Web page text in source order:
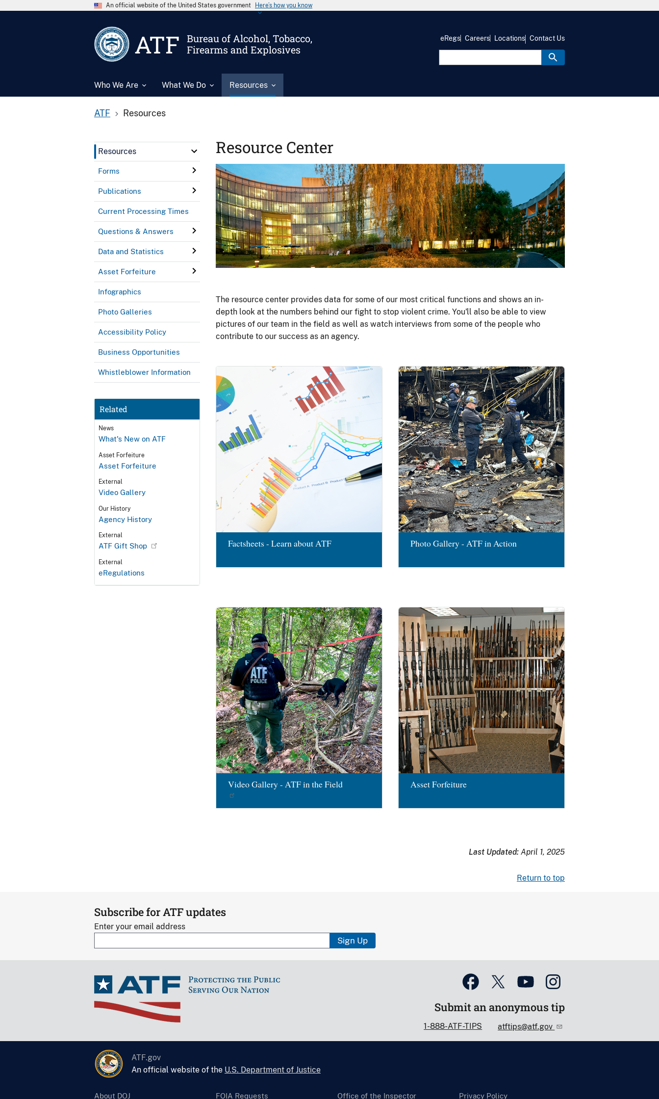
An official website of the United States government Here’s how you know
ATF
Bureau of Alcohol, Tobacco,
Firearms and Explosives
Who We Are What We Do Resources
eRegs Careers Locations Contact Us
ATF Resources
Resources
Forms
Publications
Current Processing Times
Questions & Answers
Data and Statistics
Asset Forfeiture
Infographics
Photo Galleries
Accessibility Policy
Business Opportunities
Whistleblower Information
Related
News
What's New on ATF
Asset Forfeiture
Asset Forfeiture
External
Video Gallery
Our History
Agency History
External
ATF Gift Shop
External
eRegulations
Resource Center
Image
The resource center provides data for some of our most critical functions and shows an in-
depth look at the numbers behind our fight to stop violent crime. You'll also be able to view
pictures of our team in the field as well as watch interviews from some of the people who
contribute to our success as an agency.
Factsheets - Learn about ATF Photo Gallery - ATF in Action
Image
Video Gallery - ATF in the Field
Image
Asset Forfeiture
Image
Last Updated: April 1, 2025
Return to top
Subscribe for ATF updates
Enter your email address
Sign Up
Submit an anonymous tip
1-888-ATF-TIPS atftips@atf.gov
ATF.gov
An official website of the U.S. Department of Justice
About DOJ FOIA Requests Office of the Inspector Privacy Policy